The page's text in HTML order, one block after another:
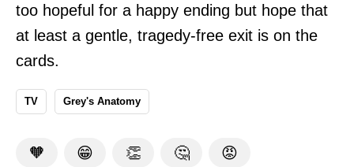
too hopeful for a happy ending but hope that
at least a gentle, tragedy-free exit is on the
cards.
TV Grey's Anatomy
🧡 😁 👏 🤔 😡